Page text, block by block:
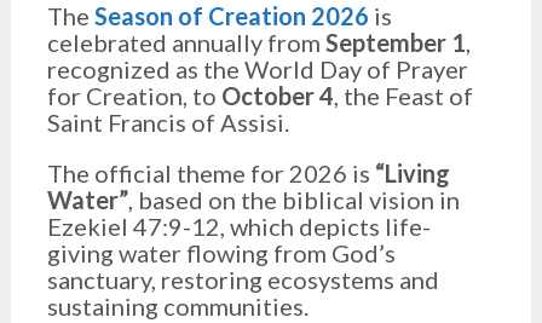
The Season of Creation 2026 is
celebrated annually from September 1,
recognized as the World Day of Prayer
for Creation, to October 4, the Feast of
Saint Francis of Assisi.
The official theme for 2026 is “Living
Water”, based on the biblical vision in
Ezekiel 47:9-12, which depicts life-
giving water flowing from God’s
sanctuary, restoring ecosystems and
sustaining communities.